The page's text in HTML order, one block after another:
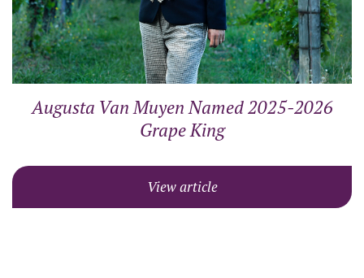
Augusta Van Muyen Named 2025-2026
Grape King
View article